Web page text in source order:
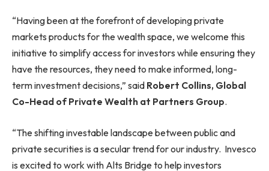
“Having been at the forefront of developing private
markets products for the wealth space, we welcome this
initiative to simplify access for investors while ensuring they
have the resources, they need to make informed, long-
term investment decisions,” said Robert Collins, Global
Co-Head of Private Wealth at Partners Group.
“The shifting investable landscape between public and
private securities is a secular trend for our industry. Invesco
is excited to work with Alts Bridge to help investors